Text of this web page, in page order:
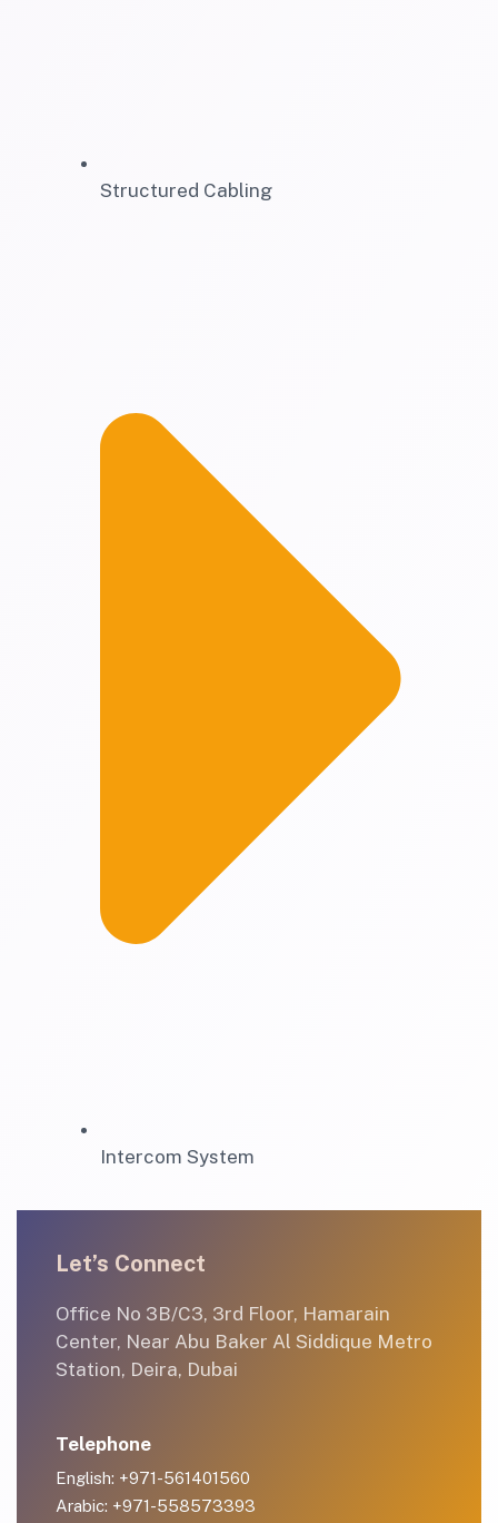
Structured Cabling
Intercom System
Let’s Connect
Office No 3B/C3, 3rd Floor, Hamarain
Center, Near Abu Baker Al Siddique Metro
Station, Deira, Dubai
Telephone
English: +971-561401560
Arabic: +971-558573393